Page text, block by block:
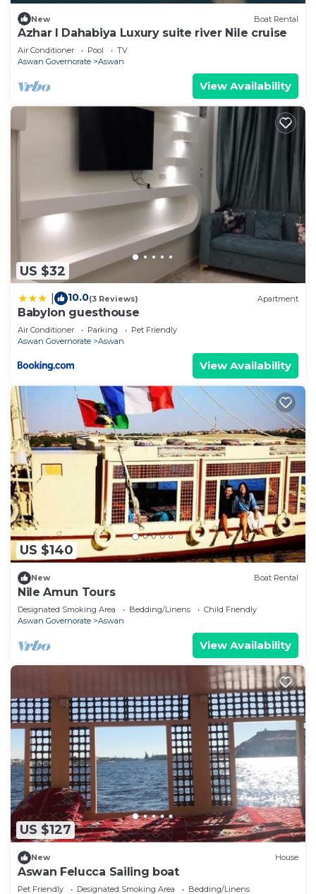
New Boat Rental
Azhar I Dahabiya Luxury suite river Nile cruise
Air Conditioner Pool
TV
Aswan Governorate
Aswan
View Availability
US $32
10.0(3 Reviews) Apartment
Babylon guesthouse
Air Conditioner Parking
Pet Friendly
Aswan Governorate
Aswan
View Availability
US $140
New Boat Rental
Nile Amun Tours
Designated Smoking Area Bedding/Linens
Child Friendly
Aswan Governorate
Aswan
View Availability
US $127
New House
Aswan Felucca Sailing boat
Pet Friendly Designated Smoking Area Bedding/Linens